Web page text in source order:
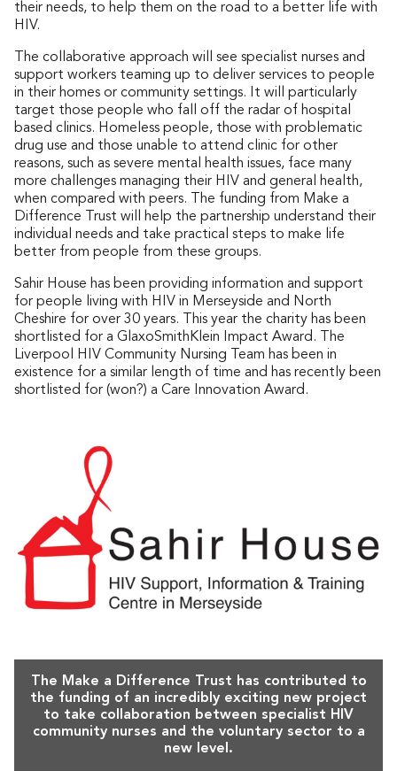
The Make a Difference Trust has contributed to
the funding of an incredibly exciting new project
to take collaboration between specialist HIV
community nurses and the voluntary sector to a
new level.
their needs, to help them on the road to a better life with
HIV.
The collaborative approach will see specialist nurses and
support workers teaming up to deliver services to people
in their homes or community settings. It will particularly
target those people who fall off the radar of hospital
based clinics. Homeless people, those with problematic
drug use and those unable to attend clinic for other
reasons, such as severe mental health issues, face many
more challenges managing their HIV and general health,
when compared with peers. The funding from Make a
Difference Trust will help the partnership understand their
individual needs and take practical steps to make life
better from people from these groups.
Sahir House has been providing information and support
for people living with HIV in Merseyside and North
Cheshire for over 30 years. This year the charity has been
shortlisted for a GlaxoSmithKlein Impact Award. The
Liverpool HIV Community Nursing Team has been in
existence for a similar length of time and has recently been
shortlisted for (won?) a Care Innovation Award.